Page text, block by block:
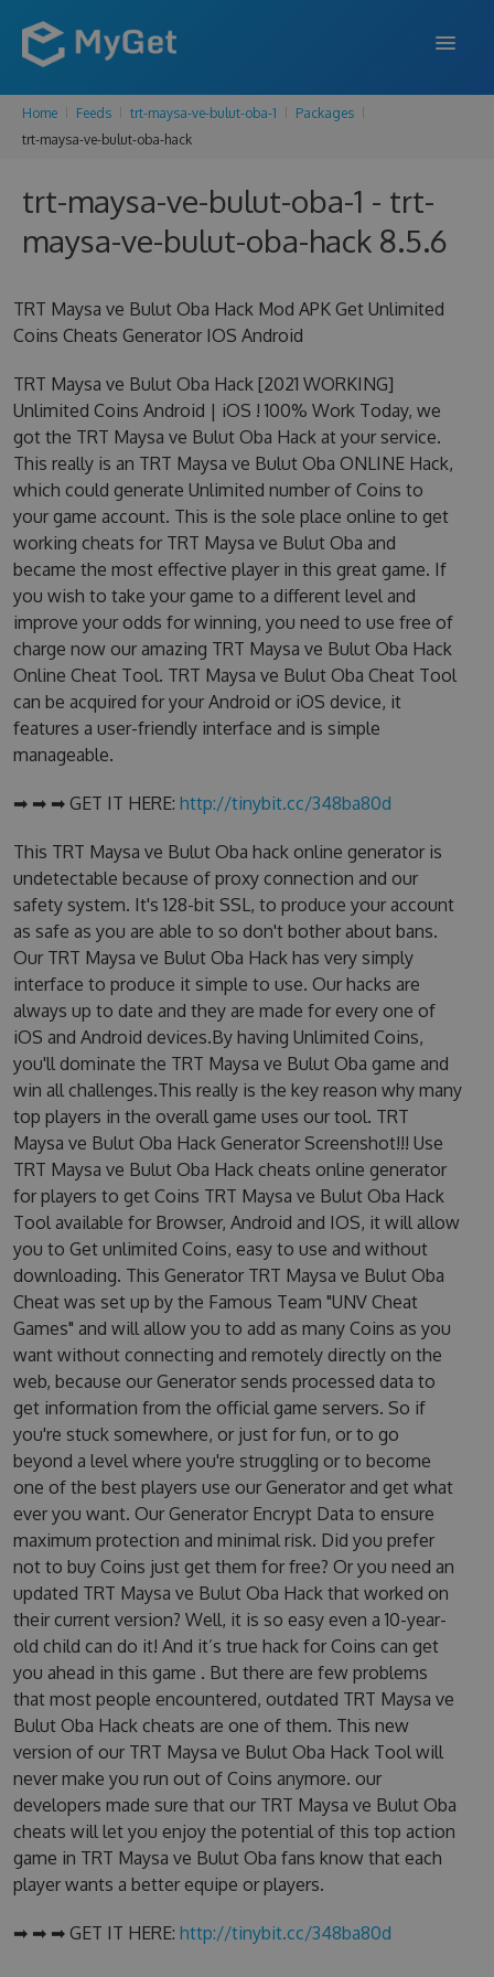
FEATURES
PRICING
SUPPORT
SIGN UP
Home Feeds trt-maysa-ve-bulut-oba-1
Packages
trt-maysa-ve-bulut-oba-hack
trt-maysa-ve-bulut-oba-1 - trt-
maysa-ve-bulut-oba-hack 8.5.6
TRT Maysa ve Bulut Oba Hack Mod APK Get Unlimited
Coins Cheats Generator IOS Android
TRT Maysa ve Bulut Oba Hack [2021 WORKING]
Unlimited Coins Android | iOS ! 100% Work Today, we
got the TRT Maysa ve Bulut Oba Hack at your service.
This really is an TRT Maysa ve Bulut Oba ONLINE Hack,
which could generate Unlimited number of Coins to
your game account. This is the sole place online to get
working cheats for TRT Maysa ve Bulut Oba and
became the most effective player in this great game. If
you wish to take your game to a different level and
improve your odds for winning, you need to use free of
charge now our amazing TRT Maysa ve Bulut Oba Hack
Online Cheat Tool. TRT Maysa ve Bulut Oba Cheat Tool
can be acquired for your Android or iOS device, it
features a user-friendly interface and is simple
manageable.
➡ ➡ ➡ GET IT HERE: http://tinybit.cc/348ba80d
This TRT Maysa ve Bulut Oba hack online generator is
undetectable because of proxy connection and our
safety system. It's 128-bit SSL, to produce your account
as safe as you are able to so don't bother about bans.
Our TRT Maysa ve Bulut Oba Hack has very simply
interface to produce it simple to use. Our hacks are
always up to date and they are made for every one of
iOS and Android devices.By having Unlimited Coins,
you'll dominate the TRT Maysa ve Bulut Oba game and
win all challenges.This really is the key reason why many
top players in the overall game uses our tool. TRT
Maysa ve Bulut Oba Hack Generator Screenshot!!! Use
TRT Maysa ve Bulut Oba Hack cheats online generator
for players to get Coins TRT Maysa ve Bulut Oba Hack
Tool available for Browser, Android and IOS, it will allow
you to Get unlimited Coins, easy to use and without
downloading. This Generator TRT Maysa ve Bulut Oba
Cheat was set up by the Famous Team "UNV Cheat
Games" and will allow you to add as many Coins as you
want without connecting and remotely directly on the
web, because our Generator sends processed data to
get information from the official game servers. So if
you're stuck somewhere, or just for fun, or to go
beyond a level where you're struggling or to become
one of the best players use our Generator and get what
ever you want. Our Generator Encrypt Data to ensure
maximum protection and minimal risk. Did you prefer
not to buy Coins just get them for free? Or you need an
updated TRT Maysa ve Bulut Oba Hack that worked on
their current version? Well, it is so easy even a 10-year-
old child can do it! And it’s true hack for Coins can get
you ahead in this game . But there are few problems
that most people encountered, outdated TRT Maysa ve
Bulut Oba Hack cheats are one of them. This new
version of our TRT Maysa ve Bulut Oba Hack Tool will
never make you run out of Coins anymore. our
developers made sure that our TRT Maysa ve Bulut Oba
cheats will let you enjoy the potential of this top action
game in TRT Maysa ve Bulut Oba fans know that each
player wants a better equipe or players.
➡ ➡ ➡ GET IT HERE: http://tinybit.cc/348ba80d